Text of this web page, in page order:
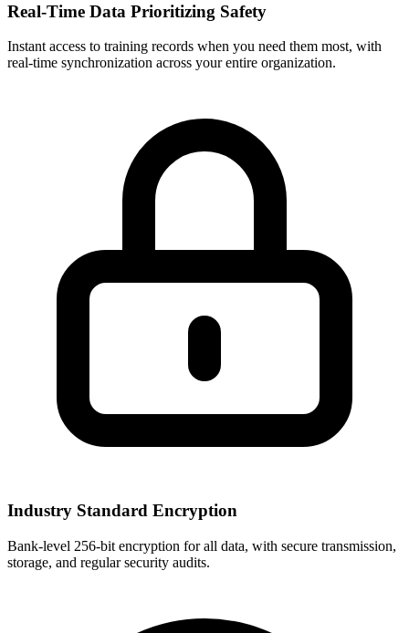
Real-Time Data Prioritizing Safety
Instant access to training records when you need them most, with
real-time synchronization across your entire organization.
Industry Standard Encryption
Bank-level 256-bit encryption for all data, with secure transmission,
storage, and regular security audits.